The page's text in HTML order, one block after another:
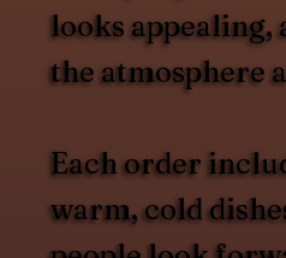
looks appealing,
the atmosphere
Each order
warm, cold